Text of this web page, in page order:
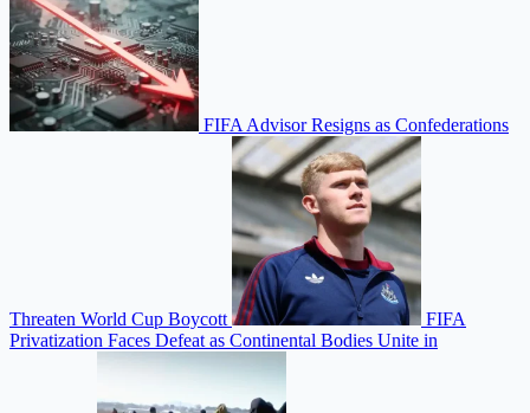
FIFA Advisor Resigns as Confederations
Threaten World Cup Boycott
FIFA
Privatization Faces Defeat as Continental Bodies Unite in